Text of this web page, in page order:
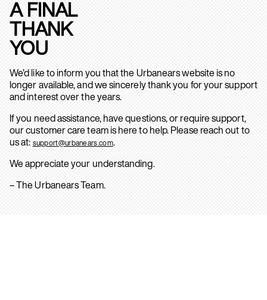
A FINAL
THANK
YOU
We’d like to inform you that the Urbanears website is no
longer available, and we sincerely thank you for your support
and interest over the years.
If you need assistance, have questions, or require support,
our customer care team is here to help. Please reach out to
us at: support@urbanears.com.
We appreciate your understanding.
– The Urbanears Team.